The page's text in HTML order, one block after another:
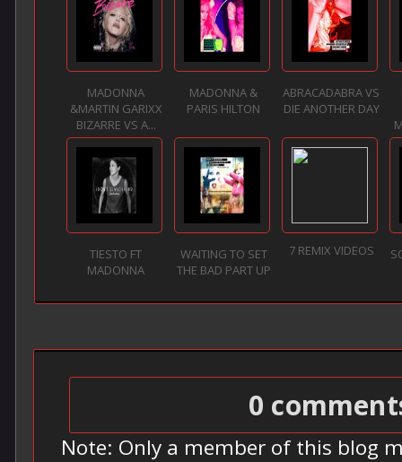
MADONNA
&MARTIN GARIXX
BIZARRE VS A...
MADONNA &
PARIS HILTON
ABRACADABRA VS
DIE ANOTHER DAY
TIESTO FT
MADONNA
WAITING TO SET
THE BAD PART UP
7 REMIX VIDEOS
0
Note: Only a member of this blog